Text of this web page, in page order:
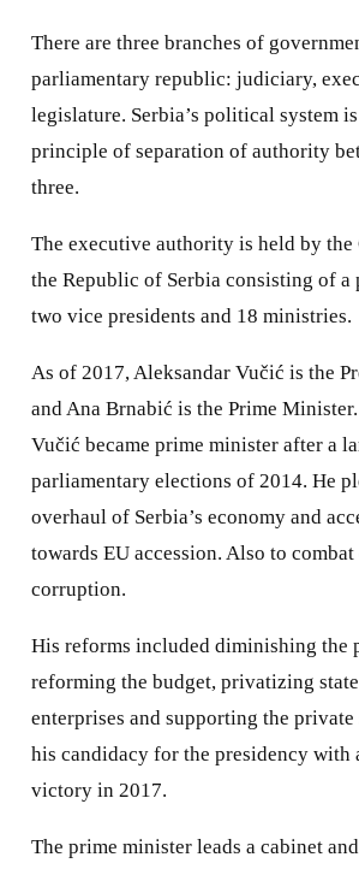
There are three branches of
parliamentary republic: judiciary,
legislature. Serbia’s political system
principle of separation of authority
three.
The executive authority is held by the
the Republic of Serbia consisting of a
two vice presidents and 18 ministries.
As of 2017, Aleksandar Vučić is the
and Ana Brnabić is the Prime
Vučić became prime minister after a
parliamentary elections of 2014. He
overhaul of Serbia’s economy and
towards EU accession. Also to combat
corruption.
His reforms included diminishing the
reforming the budget, privatizing
enterprises and supporting the private
his candidacy for the presidency with
victory in 2017.
The prime minister leads a cabinet